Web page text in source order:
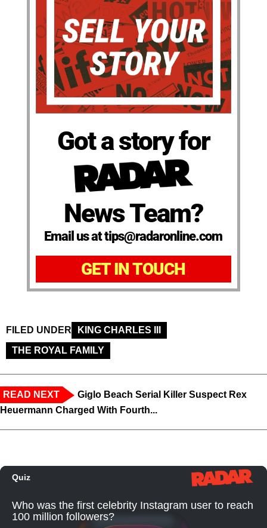
Got a story for
News Team?
Email us at tips@radaronline.com
GET IN TOUCH
FILED UNDER
KING CHARLES III
THE ROYAL FAMILY
READ NEXT
Giglo Beach Serial Killer Suspect Rex
Heuermann Charged With Fourth...